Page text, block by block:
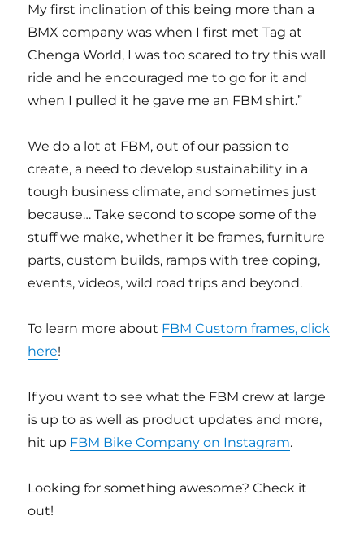
My first inclination of this being more than a
BMX company was when I first met Tag at
Chenga World, I was too scared to try this wall
ride and he encouraged me to go for it and
when I pulled it he gave me an FBM shirt.”
We do a lot at FBM, out of our passion to
create, a need to develop sustainability in a
tough business climate, and sometimes just
because… Take second to scope some of the
stuff we make, whether it be frames, furniture
parts, custom builds, ramps with tree coping,
events, videos, wild road trips and beyond.
To learn more about FBM Custom frames, click
here!
If you want to see what the FBM crew at large
is up to as well as product updates and more,
hit up FBM Bike Company on Instagram.
Looking for something awesome? Check it
out!